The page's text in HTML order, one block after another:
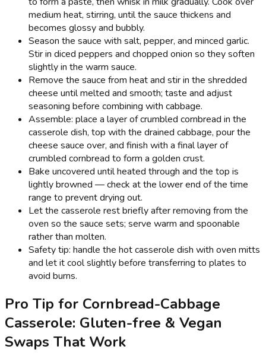
medium heat, stirring, until the sauce thickens and
becomes glossy and bubbly.
Season the sauce with salt, pepper, and minced garlic.
Stir in diced peppers and chopped onion so they soften
slightly in the warm sauce.
Remove the sauce from heat and stir in the shredded
cheese until melted and smooth; taste and adjust
seasoning before combining with cabbage.
Assemble: place a layer of crumbled cornbread in the
casserole dish, top with the drained cabbage, pour the
cheese sauce over, and finish with a final layer of
crumbled cornbread to form a golden crust.
Bake uncovered until heated through and the top is
lightly browned — check at the lower end of the time
range to prevent drying out.
Let the casserole rest briefly after removing from the
oven so the sauce sets; serve warm and spoonable
rather than molten.
Safety tip: handle the hot casserole dish with oven mitts
and let it cool slightly before transferring to plates to
avoid burns.
Pro Tip for Cornbread-Cabbage
Casserole: Gluten-free & Vegan
Swaps That Work